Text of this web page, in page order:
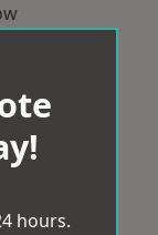
hours.